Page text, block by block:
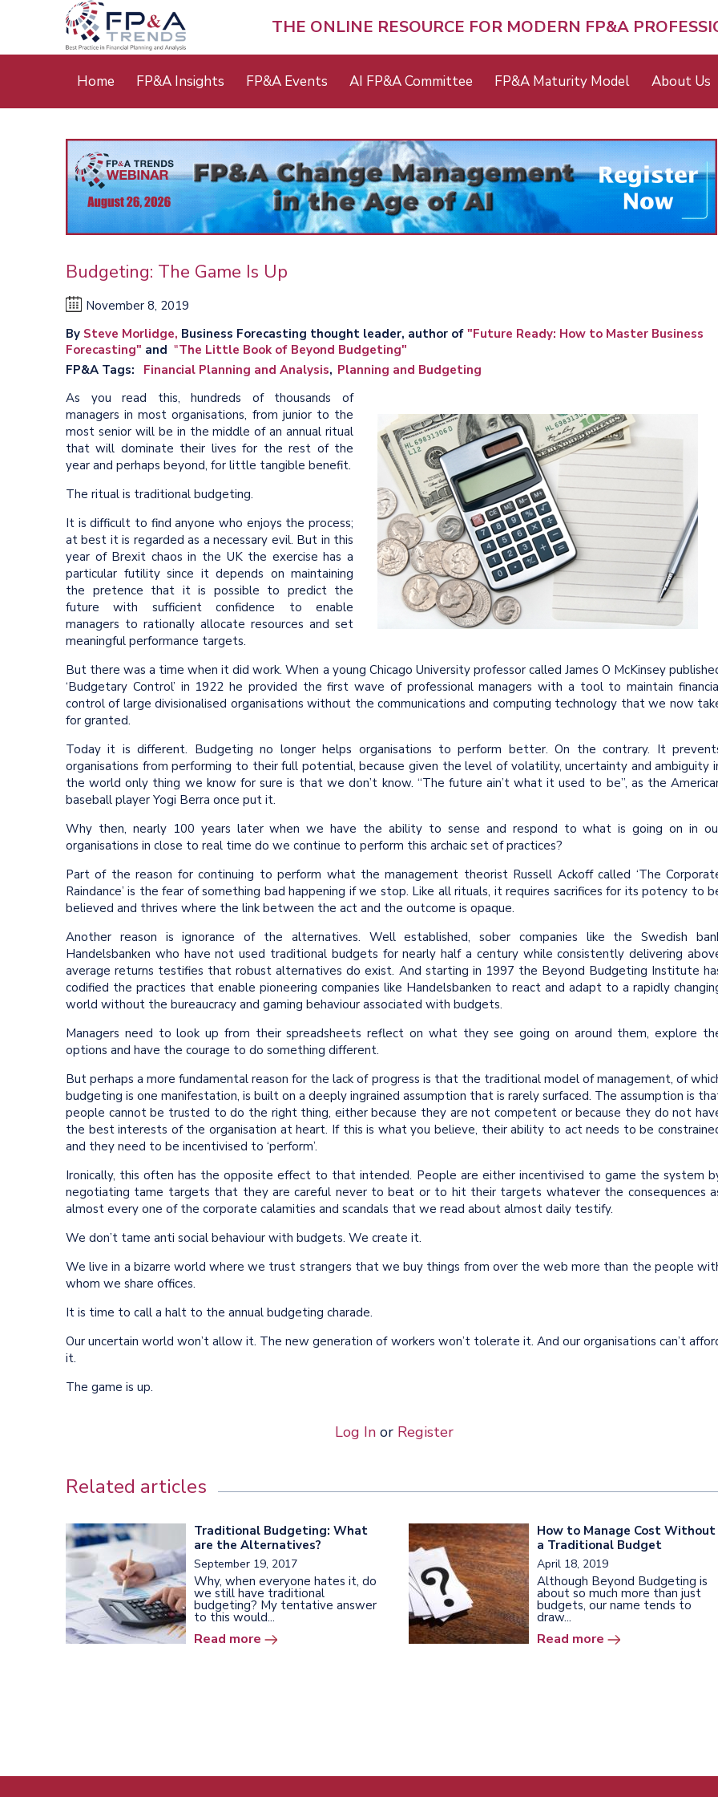
THE ONLINE RESOURCE FOR MODERN FP&A
Main
Home FP&A Insights FP&A Events AI FP&A Committee FP&A Maturity Model About Us
Budgeting: The Game Is Up
November 8, 2019
By Steve Morlidge, Business Forecasting thought leader, author of "Future Ready: How to Master Business
Forecasting" and "The Little Book of Beyond Budgeting"
FP&A Tags
Financial Planning and Analysis Planning and Budgeting
As you read this, hundreds of thousands of
managers in most organisations, from junior to the
most senior will be in the middle of an annual ritual
that will dominate their lives for the rest of the
year and perhaps beyond, for little tangible benefit.
The ritual is traditional budgeting.
It is difficult to find anyone who enjoys the process;
at best it is regarded as a necessary evil. But in this
year of Brexit chaos in the UK the exercise has a
particular futility since it depends on maintaining
the pretence that it is possible to predict the
future with sufficient confidence to enable
managers to rationally allocate resources and set
meaningful performance targets.
But there was a time when it did work. When a young Chicago University professor called James O McKinsey
‘Budgetary Control’ in 1922 he provided the first wave of professional managers with a tool to maintain
control of large divisionalised organisations without the communications and computing technology that we now
for granted.
Today it is different. Budgeting no longer helps organisations to perform better. On the contrary. It
organisations from performing to their full potential, because given the level of volatility, uncertainty and ambiguity
the world only thing we know for sure is that we don’t know. “The future ain’t what it used to be”, as the
baseball player Yogi Berra once put it.
Why then, nearly 100 years later when we have the ability to sense and respond to what is going on in
organisations in close to real time do we continue to perform this archaic set of practices?
Part of the reason for continuing to perform what the management theorist Russell Ackoff called ‘The
Raindance’ is the fear of something bad happening if we stop. Like all rituals, it requires sacrifices for its potency to
believed and thrives where the link between the act and the outcome is opaque.
Another reason is ignorance of the alternatives. Well established, sober companies like the Swedish
Handelsbanken who have not used traditional budgets for nearly half a century while consistently delivering
average returns testifies that robust alternatives do exist. And starting in 1997 the Beyond Budgeting Institute
codified the practices that enable pioneering companies like Handelsbanken to react and adapt to a rapidly
world without the bureaucracy and gaming behaviour associated with budgets.
Managers need to look up from their spreadsheets reflect on what they see going on around them, explore
options and have the courage to do something different.
But perhaps a more fundamental reason for the lack of progress is that the traditional model of management, of
budgeting is one manifestation, is built on a deeply ingrained assumption that is rarely surfaced. The assumption is
people cannot be trusted to do the right thing, either because they are not competent or because they do not
the best interests of the organisation at heart. If this is what you believe, their ability to act needs to be
and they need to be incentivised to ‘perform’.
Ironically, this often has the opposite effect to that intended. People are either incentivised to game the system
negotiating tame targets that they are careful never to beat or to hit their targets whatever the consequences
almost every one of the corporate calamities and scandals that we read about almost daily testify.
We don’t tame anti social behaviour with budgets. We create it.
We live in a bizarre world where we trust strangers that we buy things from over the web more than the people
whom we share offices.
It is time to call a halt to the annual budgeting charade.
Our uncertain world won’t allow it. The new generation of workers won’t tolerate it. And our organisations can’t
it.
The game is up.
Log Inor Register
Related articles
Traditional Budgeting: What
are the Alternatives?
September 19, 2017
Why, when everyone hates it, do
we still have traditional
budgeting? My tentative answer
to this would...
Read more
How to Manage Cost Without
a Traditional Budget
April 18, 2019
Although Beyond Budgeting is
about so much more than just
budgets, our name tends to
draw...
Read more